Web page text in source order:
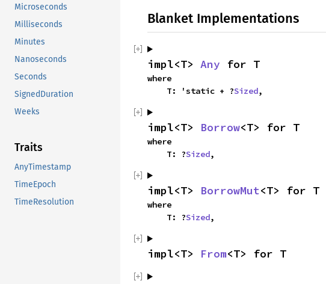
Microseconds
Milliseconds
Minutes
Nanoseconds
Seconds
SignedDuration
Weeks
Traits
AnyTimestamp
TimeEpoch
TimeResolution
Blanket Implementations
impl<T> Any for T
where
    T: 'static + ?
Sized,
impl<T> Borrow<T> for T
where
    T: ?
Sized,
impl<T> BorrowMut<T> for T
where
    T: ?
Sized,
impl<T> From<T> for T